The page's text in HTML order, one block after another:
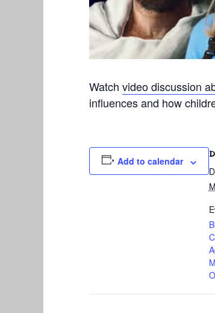
Watch video discussion
influences and how
Add to calendar